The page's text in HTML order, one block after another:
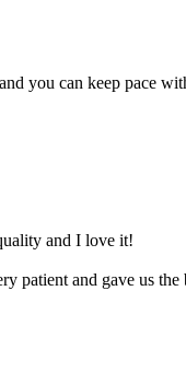
you can keep pace
and I love it!
patient and gave us